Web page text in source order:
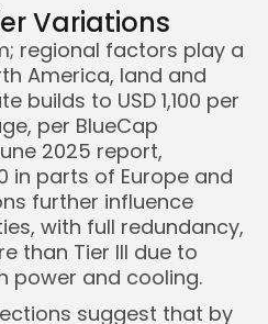
Variations
regional factors play a
America, land and
builds to USD 1,100 per
per BlueCap
2025 report,
in parts of Europe and
further influence
with full redundancy,
than Tier III due to
power and cooling.
suggest that by